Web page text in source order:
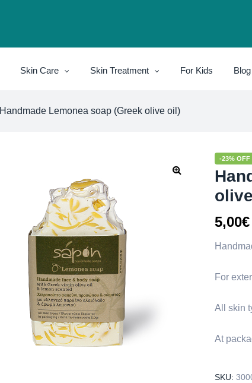
Skin Care Skin Treatment For Kids Blog
Handmade Lemonea soap (Greek olive oil)
-23% OFF
5,00€
For
All skin
At
SKU: